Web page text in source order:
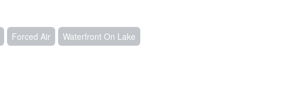
Forced Air Waterfront On Lake